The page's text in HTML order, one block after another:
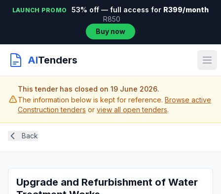
LAUNCH PROMO 53% off — full access for R399/month
R850
Buy now
AITenders
This tender has closed on 19 June 2026.
The information below is kept for reference. Browse active
Construction tenders or view all open tenders.
Back
Upgrade and Refurbishment of Water